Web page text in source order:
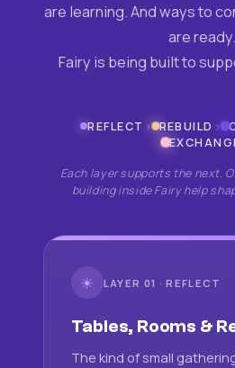
are learning. And ways to
are ready.
Fairy is being built to
REFLECT › REBUILD ›
Each layer supports the next.
building inside Fairy help
☀ LAYER 01 · REFLECT
Tables, Rooms &
The kind of small